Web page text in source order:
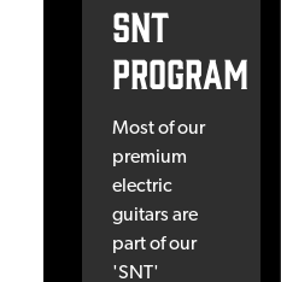
SNT
Program
Most of our
premium
electric
guitars are
part of our
'SNT'